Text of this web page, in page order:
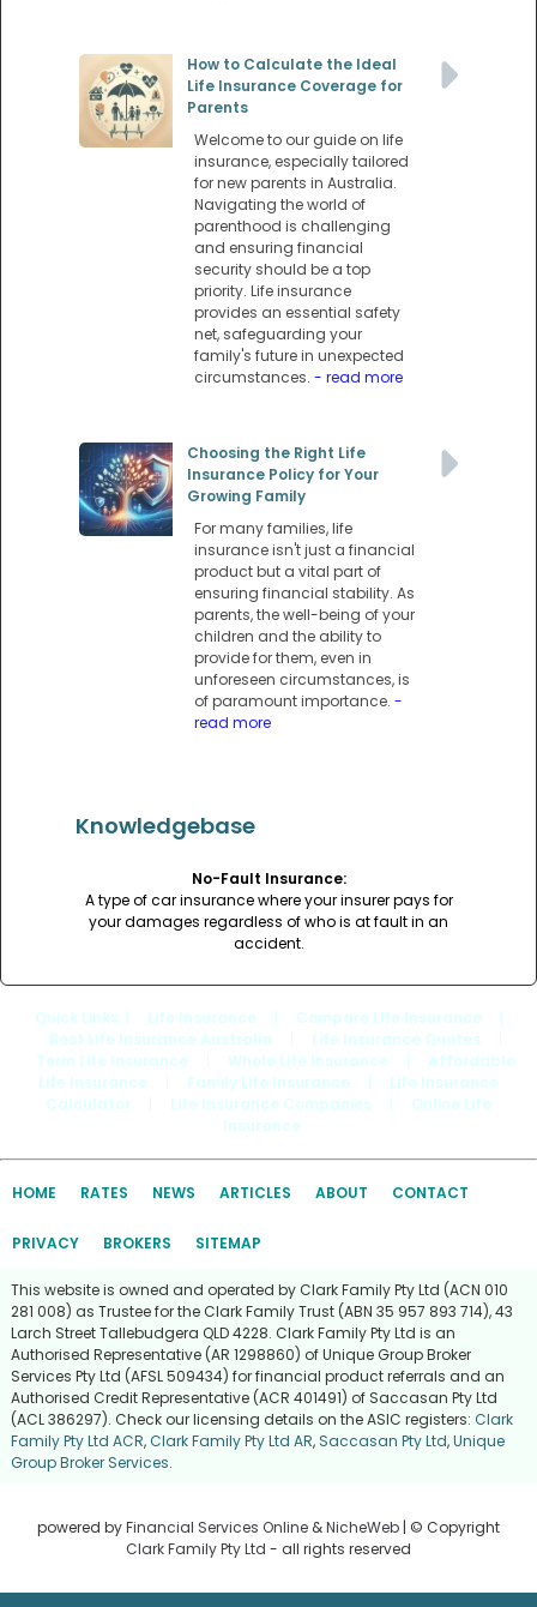
How to Calculate the Ideal
Life Insurance Coverage for
Parents
Welcome to our guide on life
insurance, especially tailored
for new parents in Australia.
Navigating the world of
parenthood is challenging
and ensuring financial
security should be a top
priority. Life insurance
provides an essential safety
net, safeguarding your
family's future in unexpected
circumstances. - read more
Choosing the Right Life
Insurance Policy for Your
Growing Family
For many families, life
insurance isn't just a financial
product but a vital part of
ensuring financial stability. As
parents, the well-being of your
children and the ability to
provide for them, even in
unforeseen circumstances, is
of paramount importance. -
read more
Knowledgebase
No-Fault Insurance:
A type of car insurance where your insurer pays for
your damages regardless of who is at fault in an
accident.
Quick Links Life Insurance Compare Life Insurance
Best Life Insurance Australia
Life Insurance Quotes
Term Life Insurance
Whole Life Insurance
Affordable
Life Insurance
Family Life Insurance
Life Insurance
Calculator
Life Insurance Companies
Online Life
Insurance
HOME RATES NEWS ARTICLES ABOUT CONTACT
PRIVACY BROKERS SITEMAP
This website is owned and operated by Clark Family Pty Ltd (ACN 010
281 008) as Trustee for the Clark Family Trust (ABN 35 957 893 714), 43
Larch Street Tallebudgera QLD 4228. Clark Family Pty Ltd is an
Authorised Representative (AR 1298860) of Unique Group Broker
Services Pty Ltd (AFSL 509434) for financial product referrals and an
Authorised Credit Representative (ACR 401491) of Saccasan Pty Ltd
(ACL 386297). Check our licensing details on the ASIC registers: Clark
Family Pty Ltd ACR,Clark Family Pty Ltd AR, Saccasan Pty Ltd,Unique
Group Broker Services.
powered byFinancial Services Online &NicheWeb | © Copyright
Clark Family Pty Ltd - all rights reserved